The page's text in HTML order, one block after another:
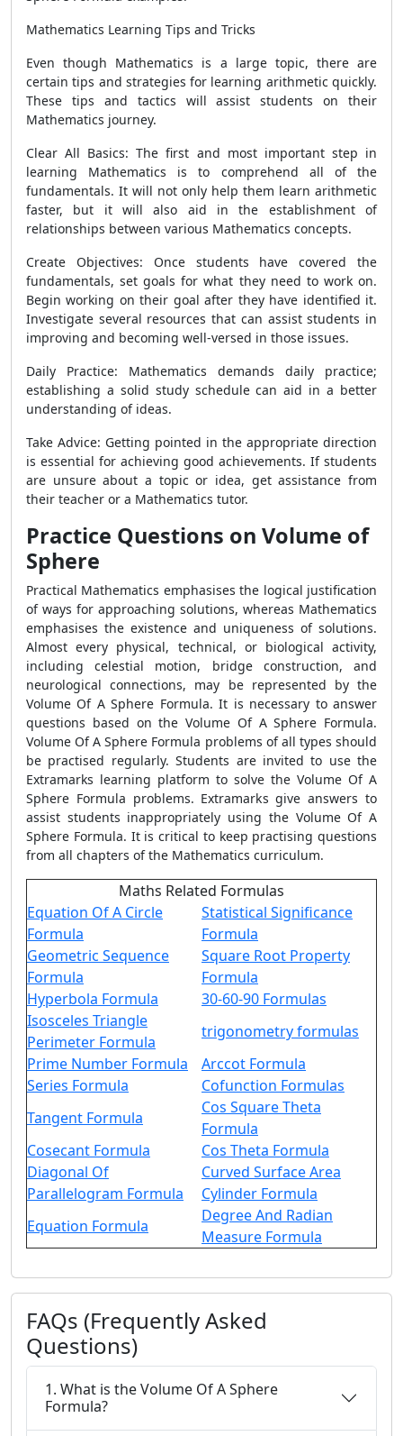
Mathematics Learning Tips and Tricks
Even though Mathematics is a large topic, there are
certain tips and strategies for learning arithmetic quickly.
These tips and tactics will assist students on their
Mathematics journey.
Clear All Basics: The first and most important step in
learning Mathematics is to comprehend all of the
fundamentals. It will not only help them learn arithmetic
faster, but it will also aid in the establishment of
relationships between various Mathematics concepts.
Create Objectives: Once students have covered the
fundamentals, set goals for what they need to work on.
Begin working on their goal after they have identified it.
Investigate several resources that can assist students in
improving and becoming well-versed in those issues.
Daily Practice: Mathematics demands daily practice;
establishing a solid study schedule can aid in a better
understanding of ideas.
Take Advice: Getting pointed in the appropriate direction
is essential for achieving good achievements. If students
are unsure about a topic or idea, get assistance from
their teacher or a Mathematics tutor.
Practice Questions on Volume of
Sphere
Practical Mathematics emphasises the logical justification
of ways for approaching solutions, whereas Mathematics
emphasises the existence and uniqueness of solutions.
Almost every physical, technical, or biological activity,
including celestial motion, bridge construction, and
neurological connections, may be represented by the
Volume Of A Sphere Formula. It is necessary to answer
questions based on the Volume Of A Sphere Formula.
Volume Of A Sphere Formula problems of all types should
be practised regularly. Students are invited to use the
Extramarks learning platform to solve the Volume Of A
Sphere Formula problems. Extramarks give answers to
assist students inappropriately using the Volume Of A
Sphere Formula. It is critical to keep practising questions
from all chapters of the Mathematics curriculum.
Maths Related Formulas
Equation Of A Circle
Formula
Statistical Significance
Formula
Geometric Sequence
Formula
Square Root Property
Formula
Hyperbola Formula
30-60-90 Formulas
Isosceles Triangle
Perimeter Formula
trigonometry formulas
Prime Number Formula
Arccot Formula
Series Formula
Cofunction Formulas
Tangent Formula
Cos Square Theta
Formula
Cosecant Formula
Cos Theta Formula
Diagonal Of
Parallelogram Formula
Curved Surface Area
Cylinder Formula
Equation Formula
Degree And Radian
Measure Formula
FAQs (Frequently Asked
Questions)
1. What is the Volume Of A Sphere
Formula?